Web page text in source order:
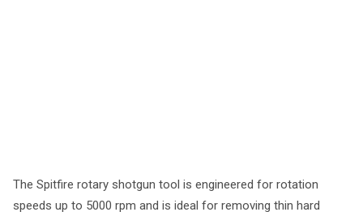
The Spitfire rotary shotgun tool is engineered for rotation
speeds up to 5000 rpm and is ideal for removing thin hard